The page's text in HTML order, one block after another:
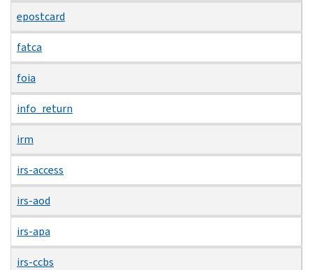
epostcard
fatca
foia
info_return
irm
irs-access
irs-aod
irs-apa
irs-ccbs